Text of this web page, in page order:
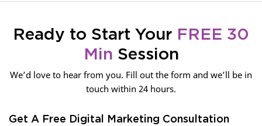
Ready to Start Your FREE 30
Min Session
We’d love to hear from you. Fill out the form and we’ll be in
touch within 24 hours.
Get A Free Digital Marketing Consultation